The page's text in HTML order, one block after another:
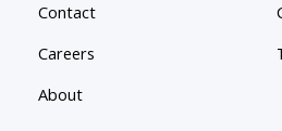
Contact
Careers
About